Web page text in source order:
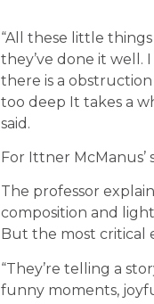
“All these little
they’ve done it well.
there is a
too deep It takes a
said.
For Ittner McManus’
The professor
composition and
But the most critical
“They’re telling a
funny moments,